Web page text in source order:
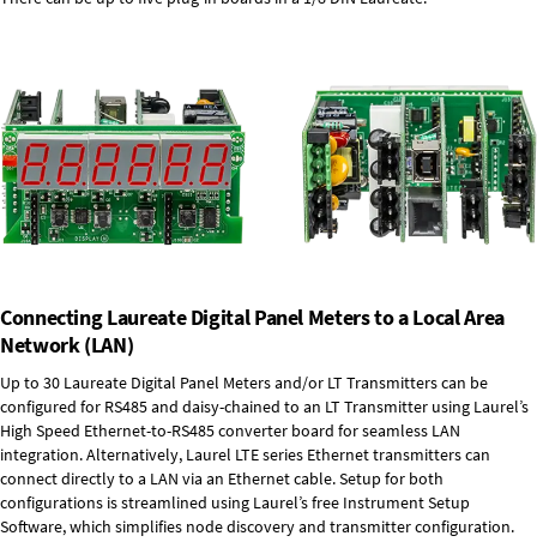
Connecting Laureate Digital Panel Meters to a Local Area
Network (LAN)
Up to 30 Laureate Digital Panel Meters and/or LT Transmitters can be
configured for RS485 and daisy-chained to an LT Transmitter using Laurel’s
High Speed Ethernet-to-RS485 converter board for seamless LAN
integration. Alternatively, Laurel LTE series Ethernet transmitterscan
connect directly to a LAN via an Ethernet cable. Setup for both
configurations is streamlined using Laurel’s free Instrument Setup
Software, which simplifies node discovery and transmitter configuration.